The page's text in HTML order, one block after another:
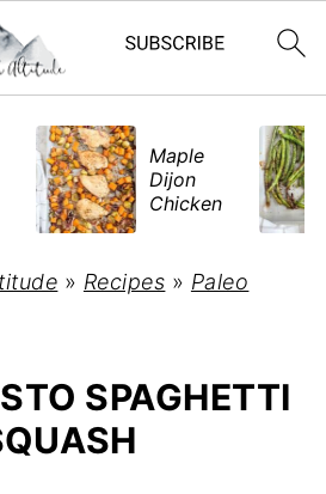
Maple
Dijon
Chicken
» Recipes » Paleo
SPAGHETTI